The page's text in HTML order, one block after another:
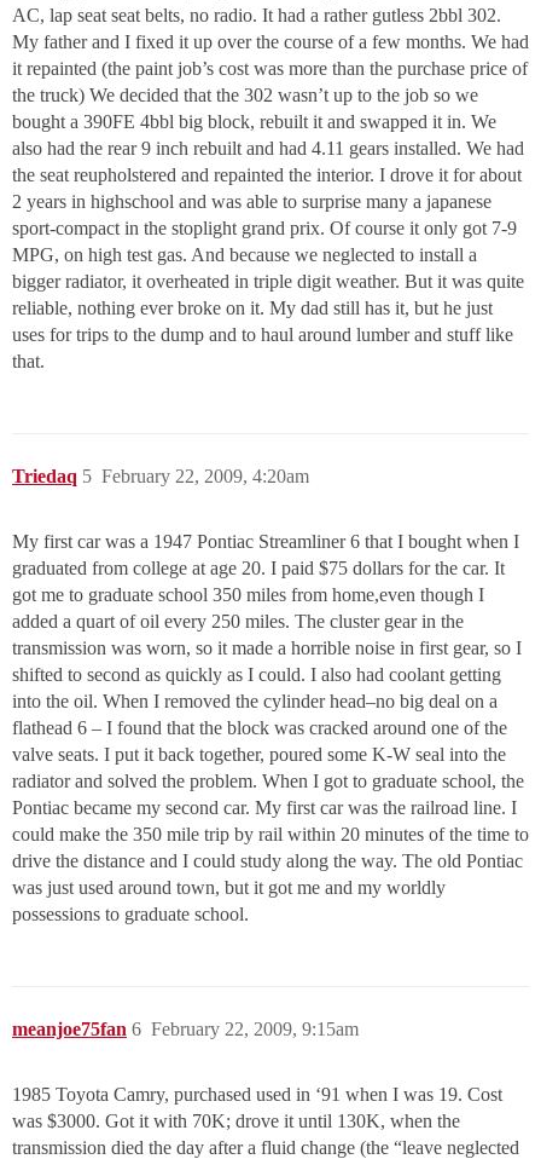
AC, lap seat seat belts, no radio. It had a rather gutless 2bbl 302.
My father and I fixed it up over the course of a few months. We had
it repainted (the paint job’s cost was more than the purchase price of
the truck) We decided that the 302 wasn’t up to the job so we
bought a 390FE 4bbl big block, rebuilt it and swapped it in. We
also had the rear 9 inch rebuilt and had 4.11 gears installed. We had
the seat reupholstered and repainted the interior. I drove it for about
2 years in highschool and was able to surprise many a japanese
sport-compact in the stoplight grand prix. Of course it only got 7-9
MPG, on high test gas. And because we neglected to install a
bigger radiator, it overheated in triple digit weather. But it was quite
reliable, nothing ever broke on it. My dad still has it, but he just
uses for trips to the dump and to haul around lumber and stuff like
that.
Triedaq February 22, 2009, 4:20am
5
My first car was a 1947 Pontiac Streamliner 6 that I bought when I
graduated from college at age 20. I paid $75 dollars for the car. It
got me to graduate school 350 miles from home,even though I
added a quart of oil every 250 miles. The cluster gear in the
transmission was worn, so it made a horrible noise in first gear, so I
shifted to second as quickly as I could. I also had coolant getting
into the oil. When I removed the cylinder head–no big deal on a
flathead 6 – I found that the block was cracked around one of the
valve seats. I put it back together, poured some K-W seal into the
radiator and solved the problem. When I got to graduate school, the
Pontiac became my second car. My first car was the railroad line. I
could make the 350 mile trip by rail within 20 minutes of the time to
drive the distance and I could study along the way. The old Pontiac
was just used around town, but it got me and my worldly
possessions to graduate school.
meanjoe75fan February 22, 2009, 9:15am
6
1985 Toyota Camry, purchased used in ‘91 when I was 19. Cost
was $3000. Got it with 70K; drove it until 130K, when the
transmission died the day after a fluid change (the “leave neglected